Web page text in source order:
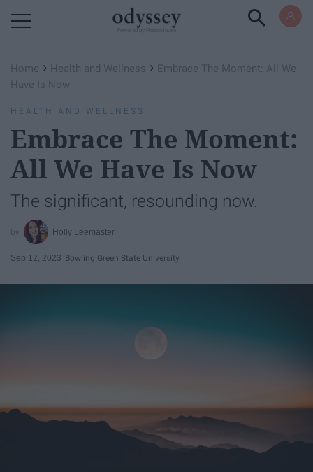
Home › Health and Wellness › Embrace The Moment: All We
Have Is Now
HEALTH AND WELLNESS
Embrace The Moment:
All We Have Is Now
The significant, resounding now.
Holly Leemaster
Sep 12, 2023 Bowling Green State University